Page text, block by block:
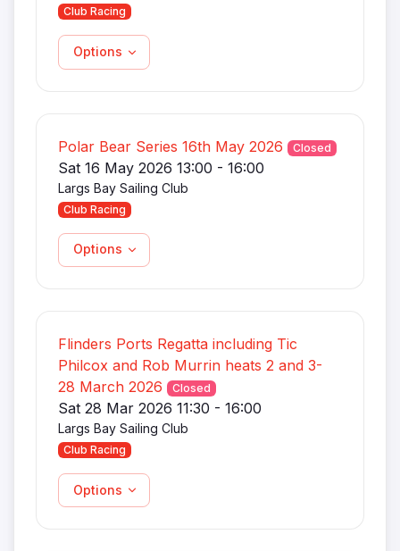
Club Racing
Options
Polar Bear Series 16th May 2026 Closed
Sat 16 May 2026 13:00 - 16:00
Largs Bay Sailing Club
Club Racing
Options
Flinders Ports Regatta including Tic
Philcox and Rob Murrin heats 2 and 3-
28 March 2026
Closed
Sat 28 Mar 2026 11:30 - 16:00
Largs Bay Sailing Club
Club Racing
Options